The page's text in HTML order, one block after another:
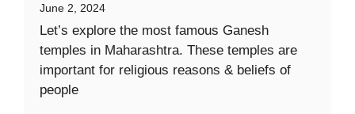
June 2, 2024
Let’s explore the most famous Ganesh
temples in Maharashtra. These temples are
important for religious reasons & beliefs of
people